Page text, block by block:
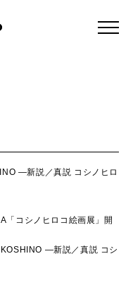
―新説／真説 コシノヒロ
コシノヒロコ絵画展」開
―新説／真説 コシ